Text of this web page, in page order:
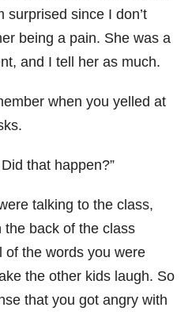
surprised since I don’t
being a pain. She was a
and I tell her as much.
when you yelled at
that happen?”
talking to the class,
the back of the class
of the words you were
the other kids laugh. So
that you got angry with